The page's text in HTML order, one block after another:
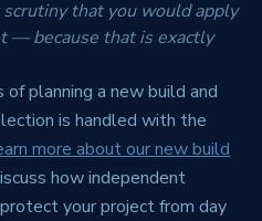
that you would apply
— because that is exactly
planning a new build and
is handled with the
more about our new build
how independent
your project from day